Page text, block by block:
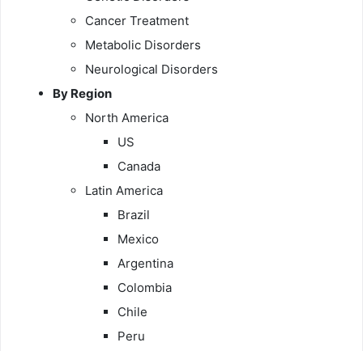
Cancer Treatment
Metabolic Disorders
Neurological Disorders
By Region
North America
US
Canada
Latin America
Brazil
Mexico
Argentina
Colombia
Chile
Peru